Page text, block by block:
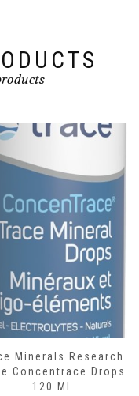
Minerals Research
Concentrace Drops
120 Ml